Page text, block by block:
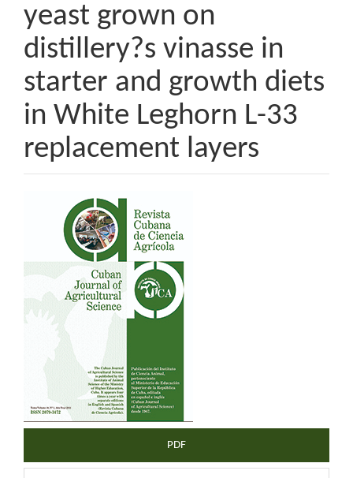
yeast grown on
distillery?s vinasse in
starter and growth diets
in White Leghorn L-33
replacement layers
Article
Sidebar
PDF